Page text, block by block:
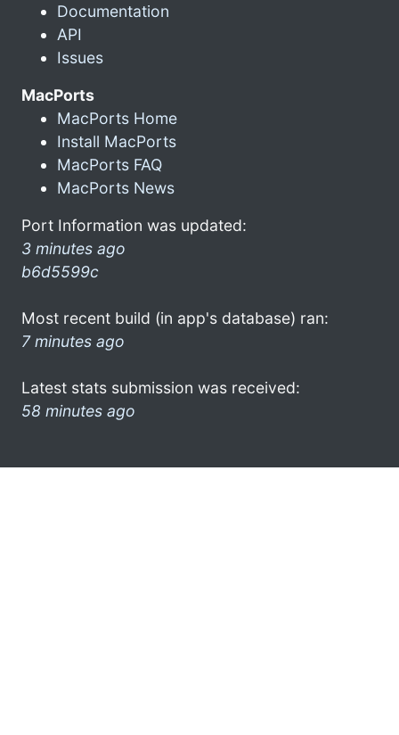
Documentation
API
Issues
MacPorts
MacPorts Home
Install MacPorts
MacPorts FAQ
MacPorts News
Port Information was updated:
3 minutes ago
b6d5599c
Most recent build (in app's database) ran:
7 minutes ago
Latest stats submission was received:
58 minutes ago